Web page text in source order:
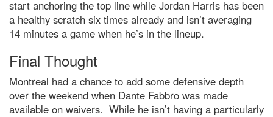
start anchoring the top line while Jordan Harris has been
a healthy scratch six times already and isn’t averaging
14 minutes a game when he’s in the lineup.
Final Thought
Montreal had a chance to add some defensive depth
over the weekend when Dante Fabbro was made
available on waivers. While he isn’t having a particularly